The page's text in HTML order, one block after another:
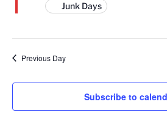
Junk Days
Previous Day
Subscribe to